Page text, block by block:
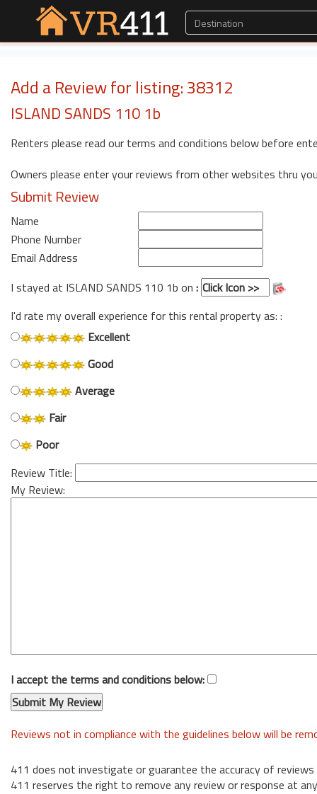
Add a Review for listing: 38312
ISLAND SANDS 110 1b
Renters please read our terms and conditions below before
Owners please enter your reviews from other websites thru
Submit Review
Name
Phone Number
Email Address
I stayed at ISLAND SANDS 110 1b on :
I'd rate my overall experience for this rental property as: :
Excellent
Good
Average
Fair
Poor
Review Title:
My Review:
I accept the terms and conditions below:
Reviews not in compliance with the guidelines below will be
411 does not investigate or guarantee the accuracy of reviews
411 reserves the right to remove any review or response at